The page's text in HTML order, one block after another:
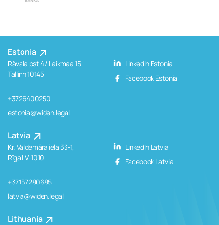
Estonia
Rävala pst 4 / Laikmaa 15
Tallinn 10145
+3726400250
estonia@widen.legal
LinkedIn Estonia
Facebook Estonia
Latvia
Kr. Valdemāra iela 33-1,
Rīga LV-1010
+37167280685
latvia@widen.legal
LinkedIn Latvia
Facebook Latvia
Lithuania